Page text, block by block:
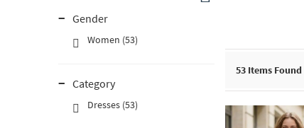
Gender
Women (53)
Category
Dresses (53)
53 Items Found